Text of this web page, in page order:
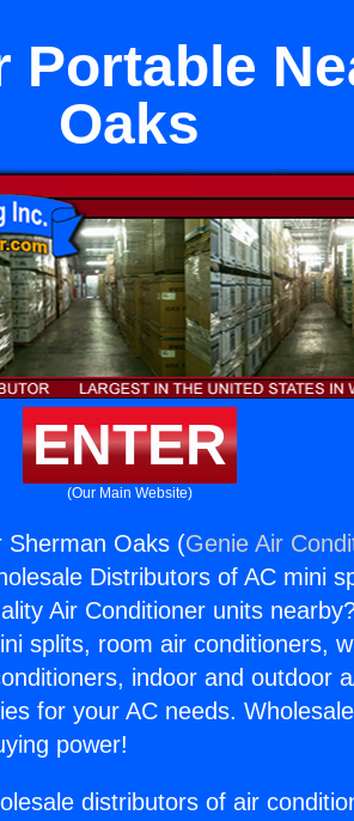
Oaks
ENTER
(Our Main Website)
Sherman Oaks (Genie Air
Distributors of AC mini
Air Conditioner units
splits, room air conditioners,
indoor and outdoor
for your AC needs.
power!
distributors of air